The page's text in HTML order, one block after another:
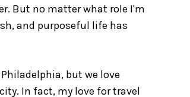
But no matter what role I'm
and purposeful life has
but we love
In fact, my love for travel